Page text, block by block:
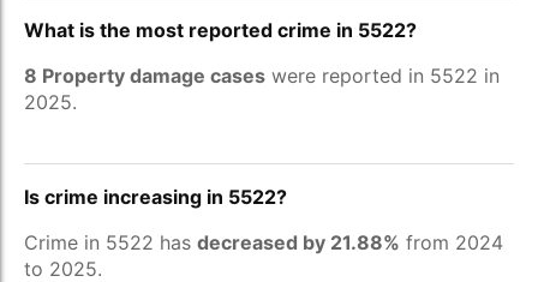
What is the most reported crime in 5522?
8 Property damage cases were reported in 5522 in
2025.
Is crime increasing in 5522?
Crime in 5522 has decreased by 21.88% from 2024
to 2025.